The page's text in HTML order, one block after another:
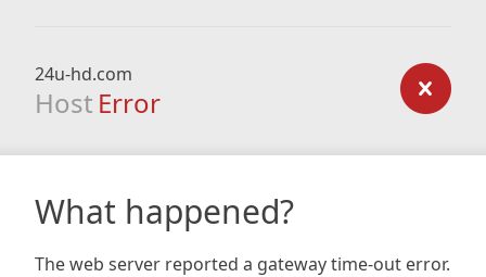
24u-hd.com
Host Error
What happened?
The web server reported a gateway time-out error.